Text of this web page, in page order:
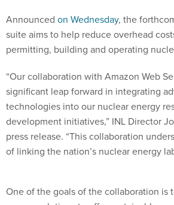
Announced on Wednesday, the
suite aims to help reduce overhead
permitting, building and operating
“Our collaboration with Amazon Web
significant leap forward in integrating
technologies into our nuclear energy
development initiatives,” INL Director
press release. “This collaboration
of linking the nation’s nuclear energy
One of the goals of the collaboration is